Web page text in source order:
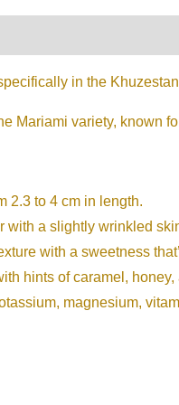
&
Nutrients
in the
Mariami variety, known
2.3 to 4 cm in length.
with a slightly wrinkled
with a sweetness
hints of caramel, honey,
magnesium,